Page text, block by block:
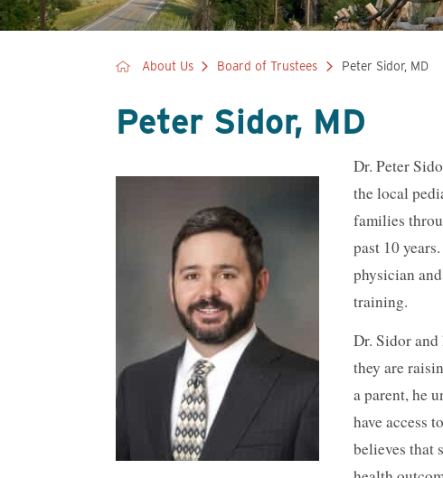
About Us Board of Trustees Peter Sidor, MD
Peter Sidor, MD
Dr. Peter
the local
families
past 10
physician
training.
Dr. Sidor and
they are
a parent, he
have access
believes that